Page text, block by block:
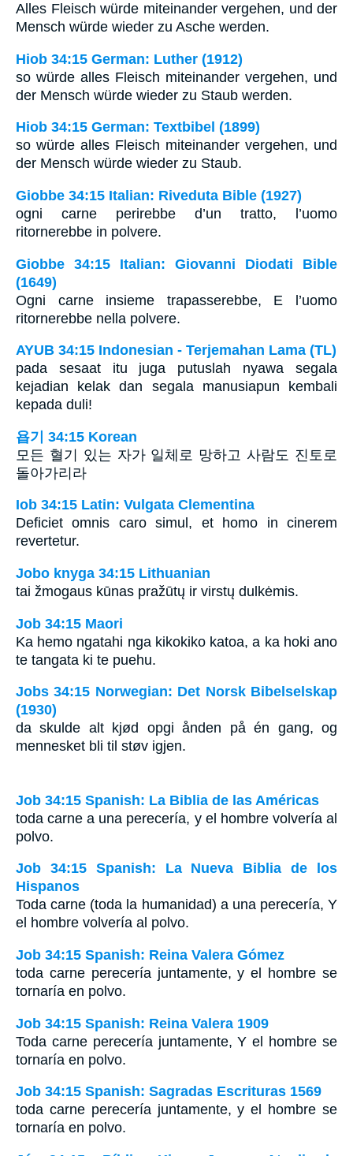
Alles Fleisch würde miteinander vergehen, und der
Mensch würde wieder zu Asche werden.
Hiob 34:15 German: Luther (1912)
so würde alles Fleisch miteinander vergehen, und
der Mensch würde wieder zu Staub werden.
Hiob 34:15 German: Textbibel (1899)
so würde alles Fleisch miteinander vergehen, und
der Mensch würde wieder zu Staub.
Giobbe 34:15 Italian: Riveduta Bible (1927)
ogni carne perirebbe d’un tratto, l’uomo
ritornerebbe in polvere.
Giobbe 34:15 Italian: Giovanni Diodati Bible
(1649)
Ogni carne insieme trapasserebbe, E l’uomo
ritornerebbe nella polvere.
AYUB 34:15 Indonesian - Terjemahan Lama (TL)
pada sesaat itu juga putuslah nyawa segala
kejadian kelak dan segala manusiapun kembali
kepada duli!
욥기 34:15 Korean
모든 혈기 있는 자가 일체로 망하고 사람도 진토로
돌아가리라
Iob 34:15 Latin: Vulgata Clementina
Deficiet omnis caro simul, et homo in cinerem
revertetur.
Jobo knyga 34:15 Lithuanian
tai žmogaus kūnas pražūtų ir virstų dulkėmis.
Job 34:15 Maori
Ka hemo ngatahi nga kikokiko katoa, a ka hoki ano
te tangata ki te puehu.
Jobs 34:15 Norwegian: Det Norsk Bibelselskap
(1930)
da skulde alt kjød opgi ånden på én gang, og
mennesket bli til støv igjen.
Job 34:15 Spanish: La Biblia de las Américas
toda carne a una perecería, y el hombre volvería al
polvo.
Job 34:15 Spanish: La Nueva Biblia de los
Hispanos
Toda carne (toda la humanidad) a una perecería, Y
el hombre volvería al polvo.
Job 34:15 Spanish: Reina Valera Gómez
toda carne perecería juntamente, y el hombre se
tornaría en polvo.
Job 34:15 Spanish: Reina Valera 1909
Toda carne perecería juntamente, Y el hombre se
tornaría en polvo.
Job 34:15 Spanish: Sagradas Escrituras 1569
toda carne perecería juntamente, y el hombre se
tornaría en polvo.